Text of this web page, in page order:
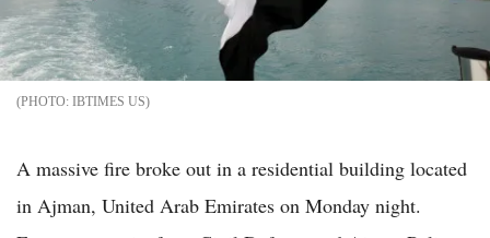
IBTIMES US
A massive fire broke out in a residential building located
in Ajman, United Arab Emirates on Monday night.